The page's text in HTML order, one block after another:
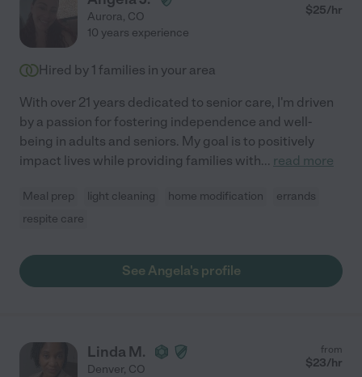
Aurora, CO $25/hr
10 years experience
Hired by 1 families in your area
With over 21 years dedicated to senior care, I'm driven
by a passion for fostering independence and well-
being in adults and seniors. My goal is to positively
impact lives while providing families with... read more
Meal prep light cleaning home modification
errands
respite care
See Angela's profile
Linda M.
Denver, CO
from
$23/hr